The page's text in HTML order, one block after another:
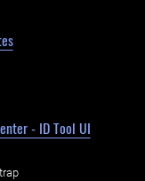
- ID Tool UI